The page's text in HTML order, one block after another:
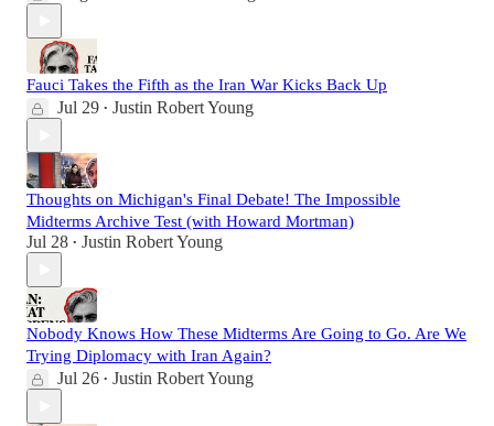
Fauci Takes the Fifth as the Iran War Kicks Back Up
Jul 29 • Justin Robert Young
Thoughts on Michigan's Final Debate! The Impossible
Midterms Archive Test (with Howard Mortman)
Jul 28 • Justin Robert Young
Nobody Knows How These Midterms Are Going to Go. Are We
Trying Diplomacy with Iran Again?
Jul 26 • Justin Robert Young